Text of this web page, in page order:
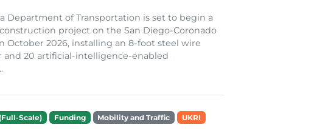
Department of Transportation is set to begin a
project on the San Diego-Coronado
October 2026, installing an 8-foot steel wire
and 20 artificial-intelligence-enabled
Scale) Funding Mobility and Traffic
UKRI